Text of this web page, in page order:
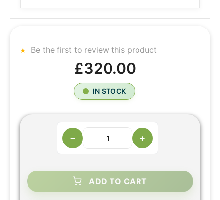
Be the first to review this product
£320.00
IN STOCK
− +
ADD TO CART